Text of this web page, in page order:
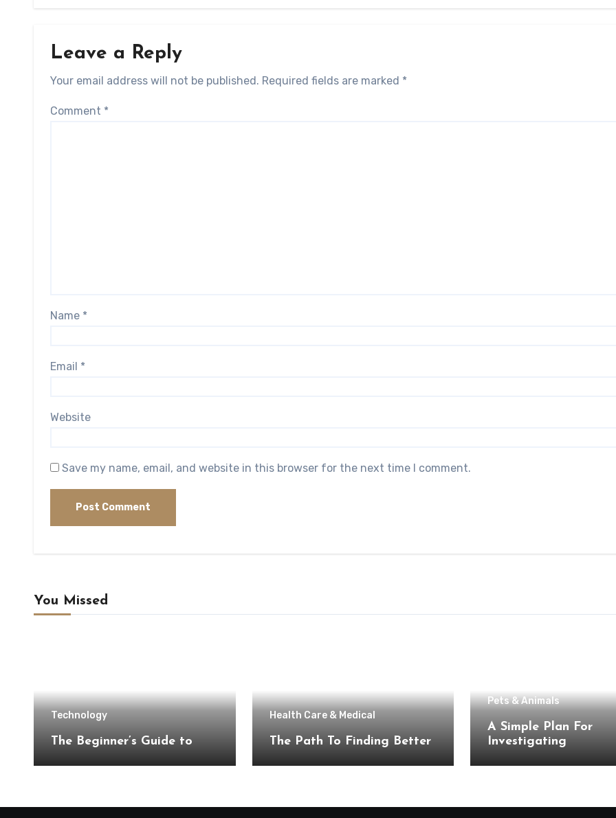
Leave a Reply
Your email address will not be published. Required fields are marked *
Comment *
Name *
Email *
Website
Save my name, email, and website in this browser for the next time I comment.
You Missed
Technology
The Beginner’s Guide to
Health Care & Medical
The Path To Finding Better
Pets & Animals
A Simple Plan For
Investigating